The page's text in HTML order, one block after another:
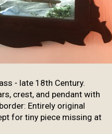
- late 18th Century.
crest, and pendant with
Entirely original
for tiny piece missing at